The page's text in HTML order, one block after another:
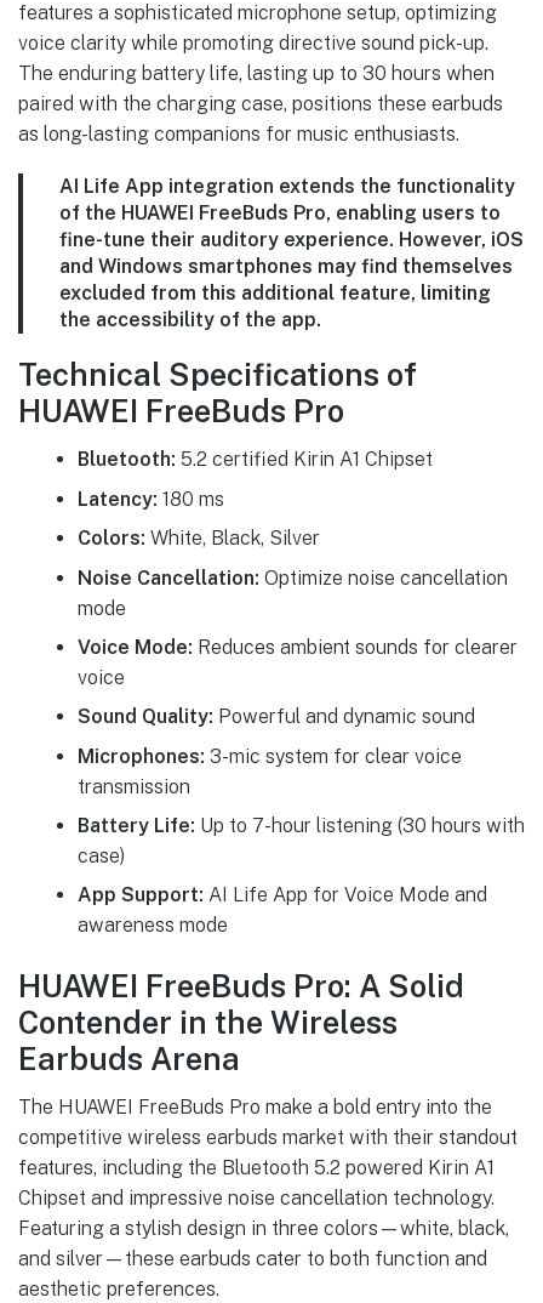
features a sophisticated microphone setup, optimizing
voice clarity while promoting directive sound pick-up.
The enduring battery life, lasting up to 30 hours when
paired with the charging case, positions these earbuds
as long-lasting companions for music enthusiasts.
AI Life App integration extends the functionality
of the HUAWEI FreeBuds Pro, enabling users to
fine-tune their auditory experience. However, iOS
and Windows smartphones may find themselves
excluded from this additional feature, limiting
the accessibility of the app.
Technical Specifications of
HUAWEI FreeBuds Pro
Bluetooth: 5.2 certified Kirin A1 Chipset
Latency: 180 ms
Colors: White, Black, Silver
Noise Cancellation: Optimize noise cancellation
mode
Voice Mode: Reduces ambient sounds for clearer
voice
Sound Quality: Powerful and dynamic sound
Microphones: 3-mic system for clear voice
transmission
Battery Life: Up to 7-hour listening (30 hours with
case)
App Support: AI Life App for Voice Mode and
awareness mode
HUAWEI FreeBuds Pro: A Solid
Contender in the Wireless
Earbuds Arena
The HUAWEI FreeBuds Pro make a bold entry into the
competitive wireless earbuds market with their standout
features, including the Bluetooth 5.2 powered Kirin A1
Chipset and impressive noise cancellation technology.
Featuring a stylish design in three colors—white, black,
and silver—these earbuds cater to both function and
aesthetic preferences.